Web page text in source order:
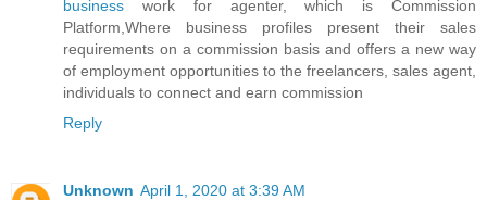
business work for agenter, which is Commission
Platform,Where business profiles present their sales
requirements on a commission basis and offers a new way
of employment opportunities to the freelancers, sales agent,
individuals to connect and earn commission
Reply
Unknown April 1, 2020 at 3:39 AM